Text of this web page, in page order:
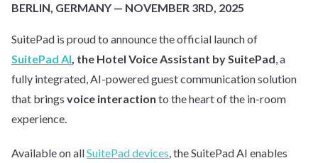
BERLIN, GERMANY — NOVEMBER 3RD, 2025
SuitePad is proud to announce the official launch of
SuitePad AI, the Hotel Voice Assistant by SuitePad, a
fully integrated, AI-powered guest communication solution
that brings voice interaction to the heart of the in-room
experience.
Available on allSuitePad devices, the SuitePad AI enables